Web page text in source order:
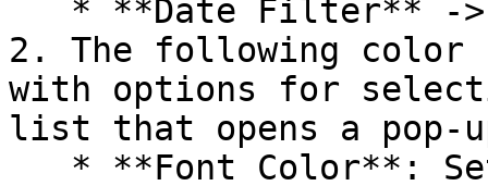
2. The following
with options for
list that opens a pop-